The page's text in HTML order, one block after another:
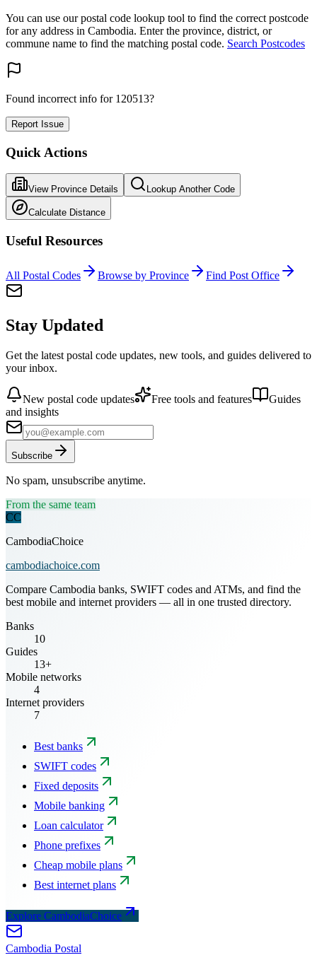
You can use our postal code lookup tool to find the correct postcode
for any address in Cambodia. Enter the province, district, or
commune name to find the matching postal code. Search Postcodes
Found incorrect info for 120513?
Report Issue
Quick Actions
View Province Details Lookup Another Code
Calculate Distance
Useful Resources
All Postal Codes Browse by Province Find Post Office
Stay Updated
Get the latest postal code updates, new tools, and guides delivered to
your inbox.
New postal code updates Free tools and features
Guides
and insights
Subscribe
No spam, unsubscribe anytime.
From the same team
CC
CambodiaChoice
cambodiachoice.com
Compare Cambodia banks, SWIFT codes and ATMs, and find the
best mobile and internet providers — all in one trusted directory.
Banks
10
Guides
13+
Mobile networks
4
Internet providers
7
Best banks
SWIFT codes
Fixed deposits
Mobile banking
Loan calculator
Phone prefixes
Cheap mobile plans
Best internet plans
Explore CambodiaChoice
Cambodia Postal